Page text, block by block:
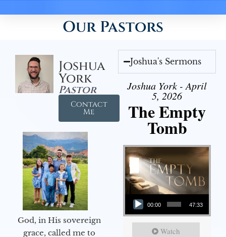
Our Pastors
Joshua
York
Pastor
Contact
Me
God, in His sovereign
grace, called me to
Joshua's Sermons
Joshua York - April
5, 2026
The Empty
Tomb
Audio Player
00:00 47:33
Watch